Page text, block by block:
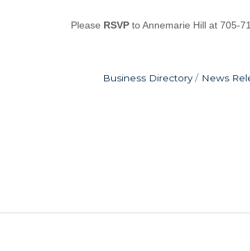
Please RSVP to Annemarie Hill at 705-
Business Directory News